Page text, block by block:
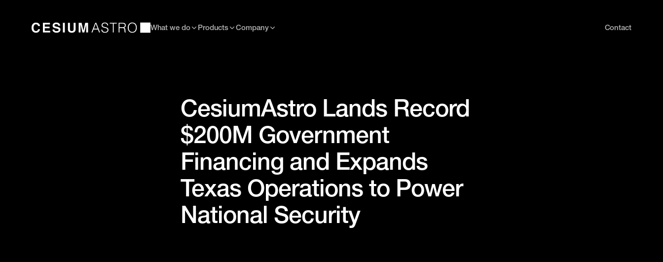
What we do Products Company Contact
CesiumAstro Lands Record
$200M Government
Financing and Expands
Texas Operations to Power
National Security